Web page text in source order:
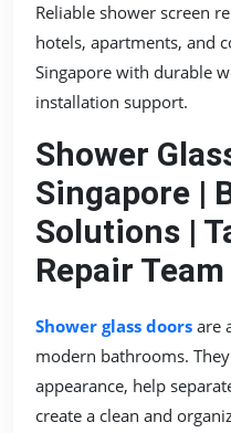
Reliable shower screen
hotels, apartments, and
Singapore with durable
installation support.
Shower
Singapore |
Solutions |
Repair Team
Shower glass doors are
modern bathrooms.
appearance, help
create a clean and